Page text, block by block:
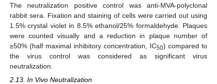
The neutralization positive control was anti-MVA-polyclonal
rabbit sera. Fixation and staining of cells were carried out using
1.5% crystal violet in 8.5% ethanol/25% formaldehyde. Plaques
were counted visually and a reduction in plaque number of
≥50% (half maximal inhibitory concentration, IC50) compared to
the virus control was considered as significant virus
neutralization.
2.13. In Vivo Neutralization